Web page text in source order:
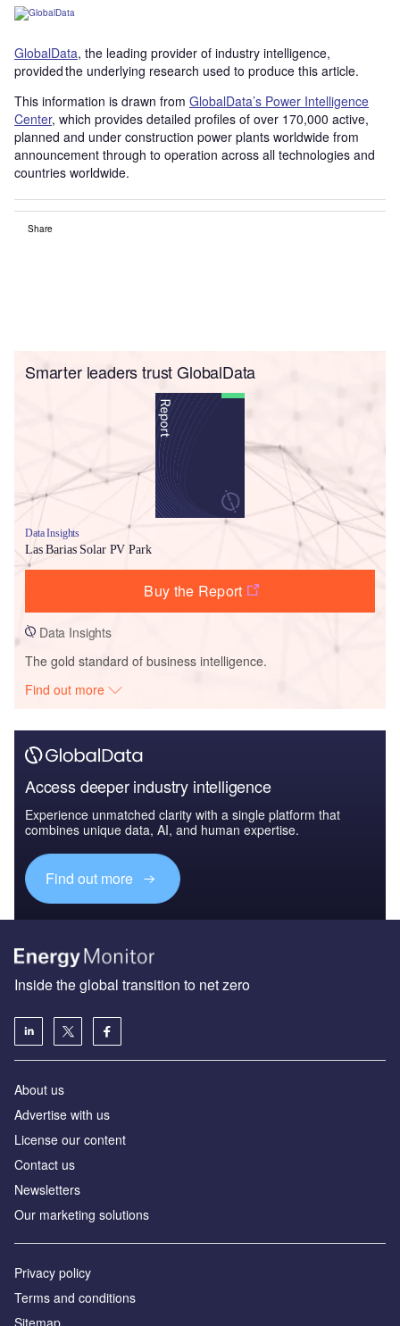
GlobalData, the leading provider of industry intelligence,
provided the underlying research used to produce this article.
This information is drawn from GlobalData’s Power Intelligence
Center, which provides detailed profiles of over 170,000 active,
planned and under construction power plants worldwide from
announcement through to operation across all technologies and
countries worldwide.
Share
Smarter leaders trust GlobalData
Data Insights
Las Barias Solar PV Park
Buy the Report
Data Insights
The gold standard of business intelligence.
Find out more
Access deeper industry intelligence
Experience unmatched clarity with a single platform that
combines unique data, AI, and human expertise.
Find out more
Inside the global transition to net zero
About us
Advertise with us
License our content
Contact us
Newsletters
Our marketing solutions
Privacy policy
Terms and conditions